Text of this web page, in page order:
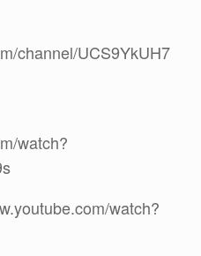
channel/UCS9YkUH7
watch?
watch?